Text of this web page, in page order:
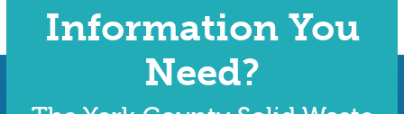
Information You
Need?